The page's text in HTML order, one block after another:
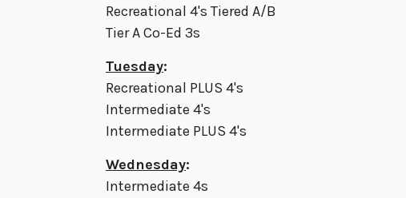
Recreational 4's Tiered A/B
Tier A Co-Ed 3s
Tuesday:
Recreational PLUS 4's
Intermediate 4's
Intermediate PLUS 4's
Wednesday:
Intermediate 4s